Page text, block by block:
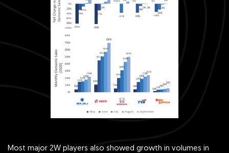
Most major 2W players also showed growth in volumes in